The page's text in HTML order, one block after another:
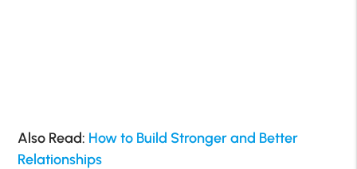
Also Read: How to Build Stronger and Better
Relationships